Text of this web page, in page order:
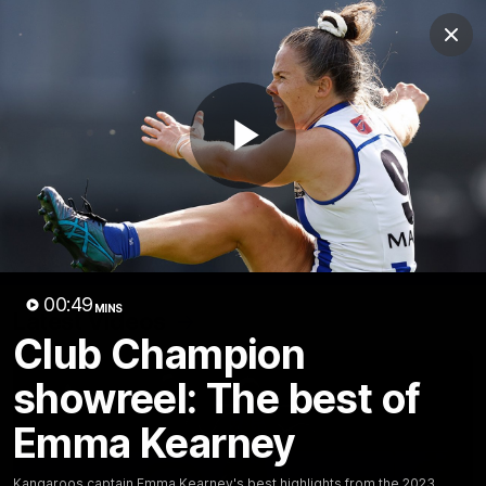
Play
00:49 MINS
Club Champion
showreel: The best of
Emma Kearney
Club
Logo
Logo
News Podcasts Photos
Videos
AFL Videos Match Highlights Press Conferences
Latest Videos